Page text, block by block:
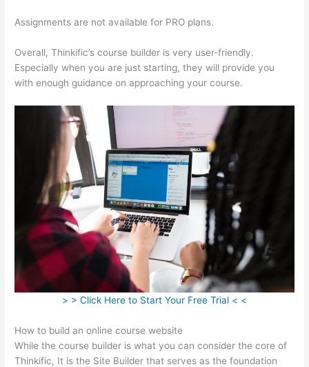
Assignments are not available for PRO plans.
Overall, Thinkific’s course builder is very user-friendly.
Especially when you are just starting, they will provide you
with enough guidance on approaching your course.
> > Click Here to Start Your Free Trial < <
How to build an online course website
While the course builder is what you can consider the core of
Thinkific, It is the Site Builder that serves as the foundation